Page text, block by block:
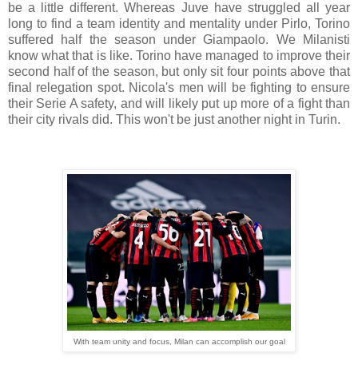
be a little different. Whereas Juve have struggled all year
long to find a team identity and mentality under Pirlo, Torino
suffered half the season under Giampaolo. We Milanisti
know what that is like. Torino have managed to improve their
second half of the season, but only sit four points above that
final relegation spot. Nicola's men will be fighting to ensure
their Serie A safety, and will likely put up more of a fight than
their city rivals did. This won't be just another night in Turin.
With team unity and focus, Milan can accomplish our goal